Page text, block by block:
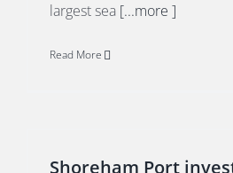
largest sea [...more ]
Read More
Shoreham Port